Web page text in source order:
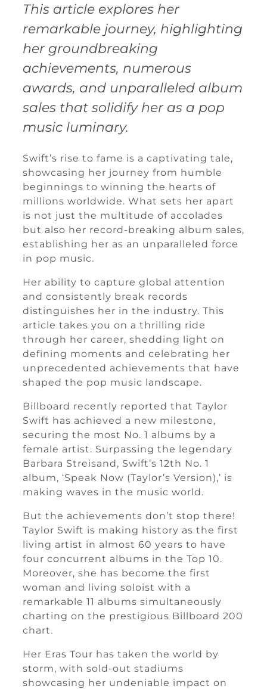
This article explores her
remarkable journey, highlighting
her groundbreaking
achievements, numerous
awards, and unparalleled album
sales that solidify her as a pop
music luminary.
Swift’s rise to fame is a captivating tale,
showcasing her journey from humble
beginnings to winning the hearts of
millions worldwide. What sets her apart
is not just the multitude of accolades
but also her record-breaking album sales,
establishing her as an unparalleled force
in pop music.
Her ability to capture global attention
and consistently break records
distinguishes her in the industry. This
article takes you on a thrilling ride
through her career, shedding light on
defining moments and celebrating her
unprecedented achievements that have
shaped the pop music landscape.
Billboard recently reported that Taylor
Swift has achieved a new milestone,
securing the most No. 1 albums by a
female artist. Surpassing the legendary
Barbara Streisand, Swift’s 12th No. 1
album, ‘Speak Now (Taylor’s Version),’ is
making waves in the music world.
But the achievements don’t stop there!
Taylor Swift is making history as the first
living artist in almost 60 years to have
four concurrent albums in the Top 10.
Moreover, she has become the first
woman and living soloist with a
remarkable 11 albums simultaneously
charting on the prestigious Billboard 200
chart.
Her Eras Tour has taken the world by
storm, with sold-out stadiums
showcasing her undeniable impact on